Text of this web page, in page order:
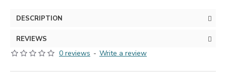
DESCRIPTION
REVIEWS
0 reviews - Write a review